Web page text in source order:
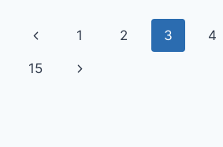
AUBREY
PLAZA,
Page
navigation
Previous
Page
1 2 3 4
15
Next